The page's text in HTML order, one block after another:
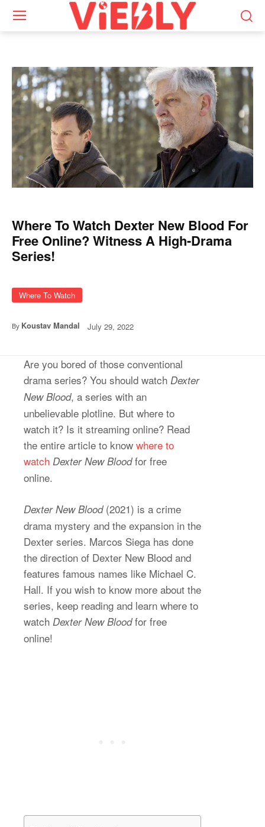
Where To Watch Dexter New Blood For
Free Online? Witness A High-Drama
Series!
Where To Watch
By Koustav Mandal July 29, 2022
Are you bored of those conventional
drama series? You should watch Dexter
New Blood, a series with an
unbelievable plotline. But where to
watch it? Is it streaming online? Read
the entire article to know where to
watch Dexter New Bloodfor free
online.
Dexter New Blood(2021) is a crime
drama mystery and the expansion in the
Dexter series. Marcos Siega has done
the direction of Dexter New Blood and
features famous names like Michael C.
Hall. If you wish to know more about the
series, keep reading and learn where to
watch Dexter New Bloodfor free
online!